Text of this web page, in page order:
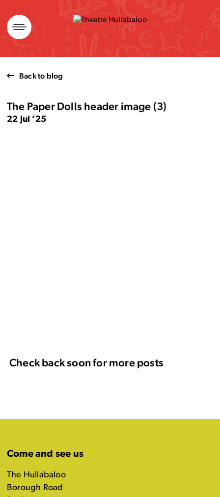
Skip
to
content
Back to blog
The Paper Dolls header image (3)
22 Jul ’25
Check back soon for more posts
Come and see us
The Hullabaloo
Borough Road